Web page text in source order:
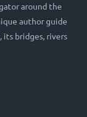
around the
author guide
bridges, rivers